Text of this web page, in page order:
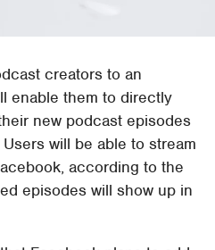
creators to an
enable them to directly
new podcast episodes
will be able to stream
according to the
episodes will show up in